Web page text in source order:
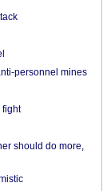
personnel mines
fight
should do more,